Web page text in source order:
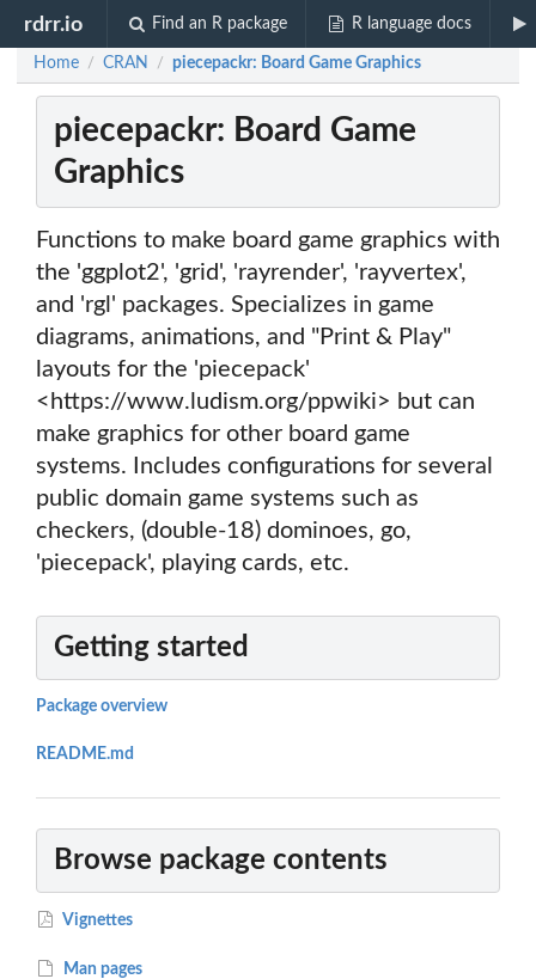
rdrr.io Find an R package R language docs
Home / CRAN / piecepackr: Board Game Graphics
piecepackr: Board Game
Graphics
Functions to make board game graphics with
the 'ggplot2', 'grid', 'rayrender', 'rayvertex',
and 'rgl' packages. Specializes in game
diagrams, animations, and "Print & Play"
layouts for the 'piecepack'
<https://www.ludism.org/ppwiki> but can
make graphics for other board game
systems. Includes configurations for several
public domain game systems such as
checkers, (double-18) dominoes, go,
'piecepack', playing cards, etc.
Getting started
Package overview
README.md
Browse package contents
Vignettes
Man pages